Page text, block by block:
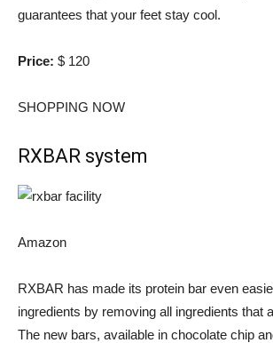
guarantees that your feet stay cool.
Price: $ 120
SHOPPING NOW
RXBAR system
Amazon
RXBAR has made its protein bar even
ingredients by removing all ingredients that
The new bars, available in chocolate chip